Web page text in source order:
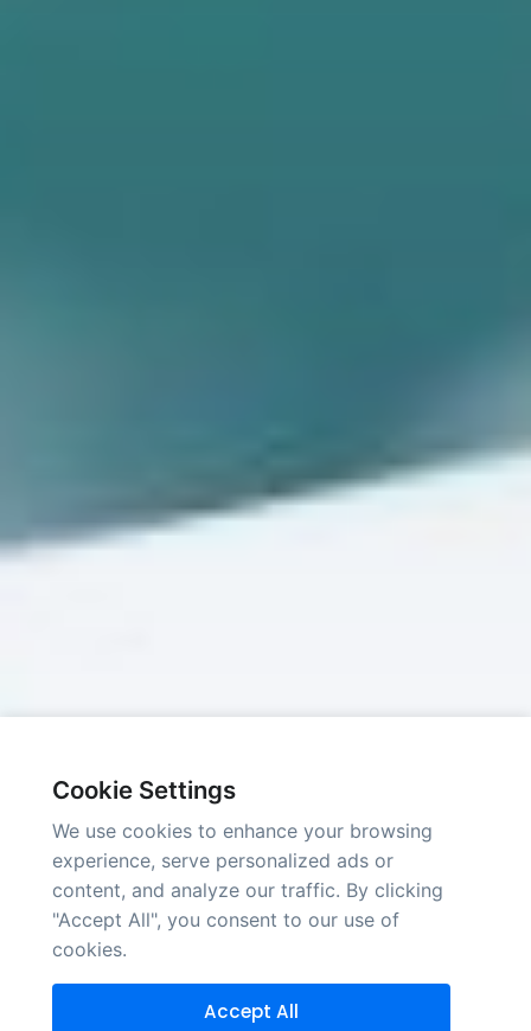
Cookie Settings
We use cookies to enhance your browsing
experience, serve personalized ads or
content, and analyze our traffic. By clicking
"Accept All", you consent to our use of
cookies.
Accept All